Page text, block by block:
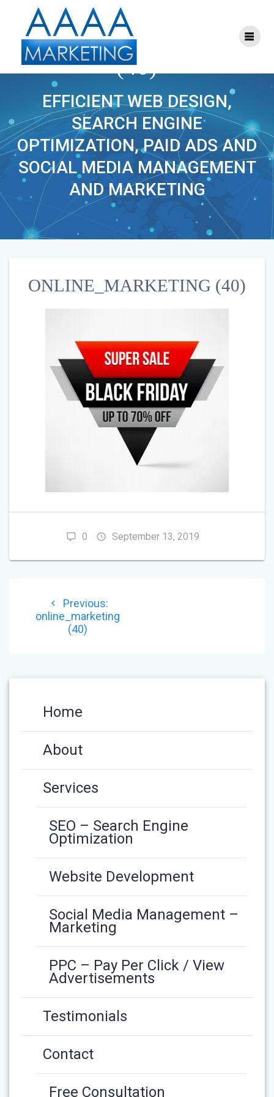
ONLINE_MARKETING
(40)
EFFICIENT WEB DESIGN,
SEARCH ENGINE
OPTIMIZATION, PAID ADS AND
SOCIAL MEDIA MANAGEMENT
AND MARKETING
ONLINE_MARKETING (40)
0 September 13, 2019
NAVIGATION
Previous:Previous
post:
online_marketing
(40)
Home
About
Services
SEO – Search Engine
Optimization
Website Development
Social Media Management –
Marketing
PPC – Pay Per Click / View
Advertisements
Testimonials
Contact
Free Consultation